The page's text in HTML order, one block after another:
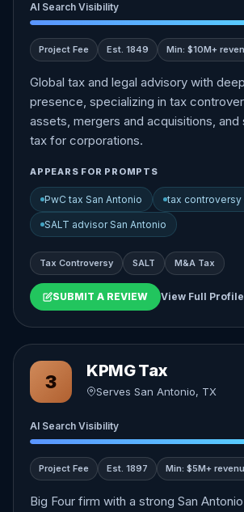
AI Search Visibility
Project Fee Est. 1849 Min: $10M+
Global tax and legal advisory with
presence, specializing in tax
assets, mergers and acquisitions, and
tax for corporations.
APPEARS FOR PROMPTS
PwC tax San Antonio tax controversy
SALT advisor San Antonio
Tax Controversy SALT M&A Tax
SUBMIT A REVIEW View Full
3
KPMG Tax
Serves San Antonio, TX
AI Search Visibility
Project Fee Est. 1897 Min: $5M+
Big Four firm with a strong San